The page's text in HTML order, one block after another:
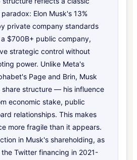
Elon Musk's 13%
private company standards
$700B+ public company,
strategic control without
power. Unlike Meta's
Page and Brin, Musk
share structure — his influence
economic stake, public
relationships. This makes
more fragile than it appears.
in Musk's shareholding, as
Twitter financing in 2021-